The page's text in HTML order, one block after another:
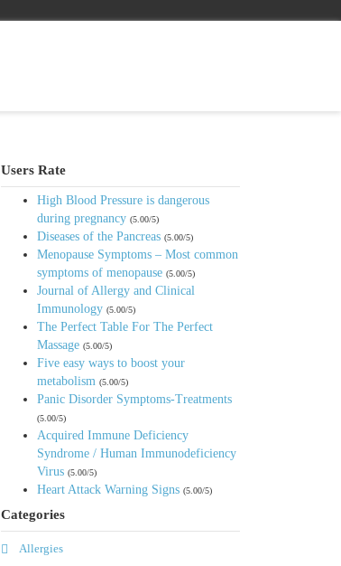
Users Rate
High Blood Pressure is dangerous
during pregnancy (5.00/5)
Diseases of the Pancreas (5.00/5)
Menopause Symptoms – Most common
symptoms of menopause (5.00/5)
Journal of Allergy and Clinical
Immunology (5.00/5)
The Perfect Table For The Perfect
Massage (5.00/5)
Five easy ways to boost your
metabolism (5.00/5)
Panic Disorder Symptoms-Treatments
(5.00/5)
Acquired Immune Deficiency
Syndrome / Human Immunodeficiency
Virus (5.00/5)
Heart Attack Warning Signs (5.00/5)
Categories
Allergies